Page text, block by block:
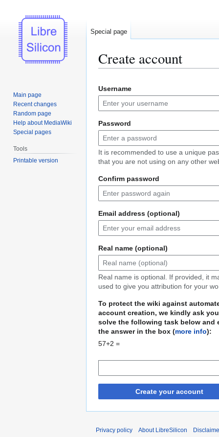
Create account
to
navigation
to
search
Username
Password
It is recommended to use a unique
that you are not using on any other
Confirm password
Email address (optional)
Real name (optional)
Real name is optional. If provided, it
used to give you attribution for your
To protect the wiki against
account creation, we kindly ask
solve the following task below and
the answer in the box (more info):
57+2 =
Create your account
Special page
Main page
Recent changes
Random page
Help about MediaWiki
Special pages
Tools
Printable version
Privacy policy About LibreSilicon